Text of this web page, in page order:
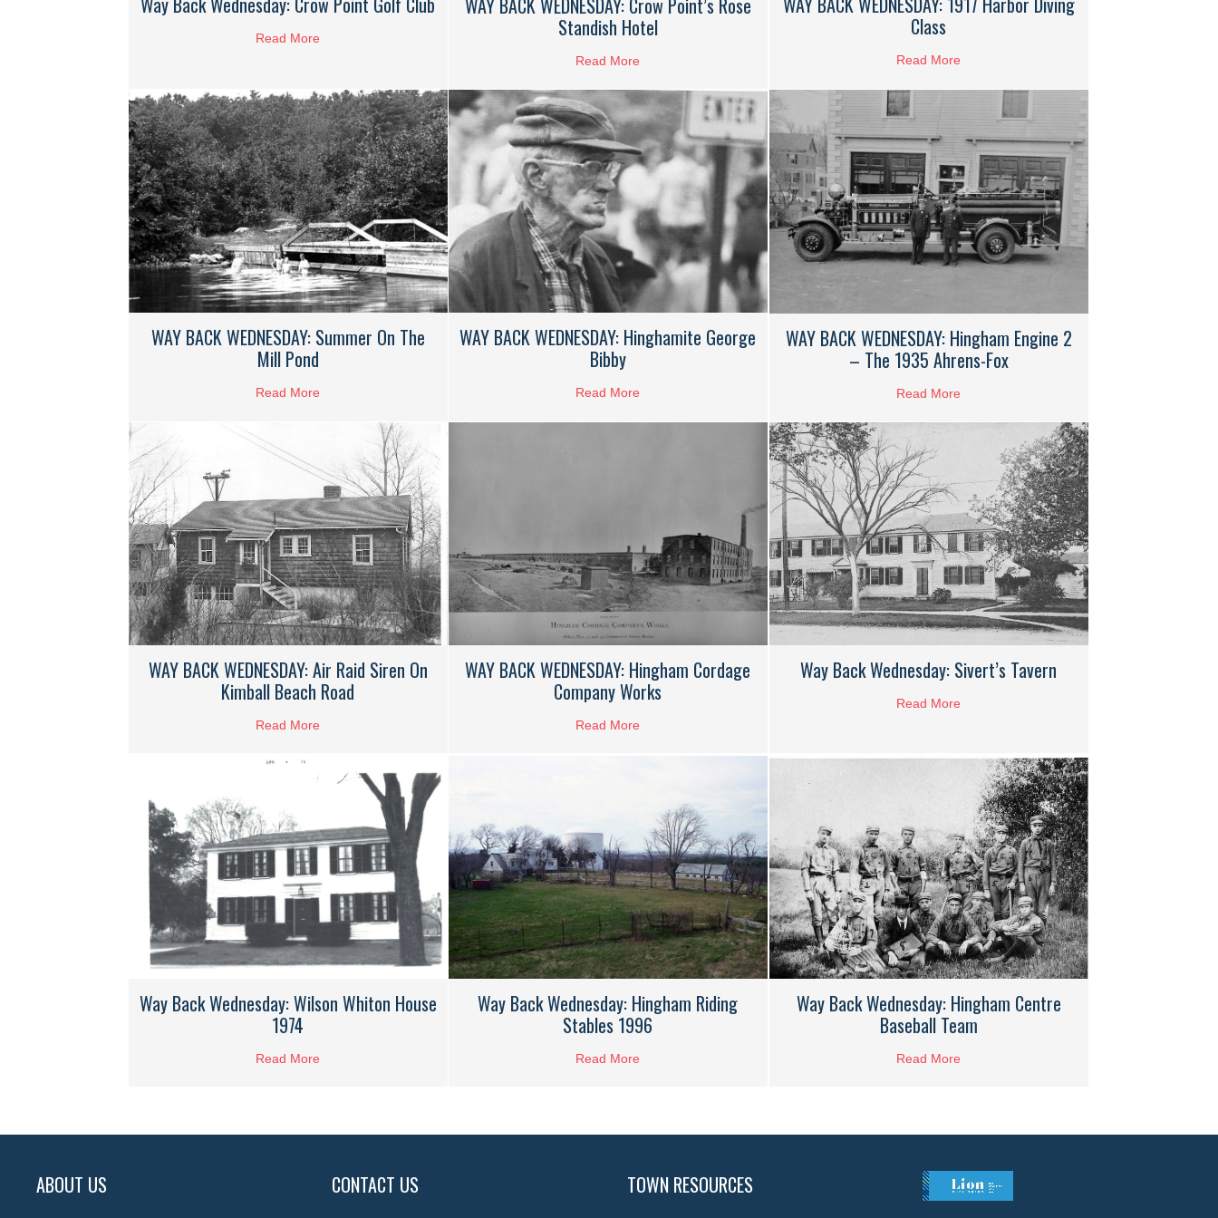
Read More about Way Back Wednesday: Crow Point Golf Club
Standish Hotel
Read More about WAY BACK WEDNESDAY: Crow Point’s Rose Standish Hotel
Class
Read More
WAY BACK WEDNESDAY: Summer On The
Mill Pond
Read More about WAY BACK WEDNESDAY: Summer On The Mill Pond
WAY BACK WEDNESDAY: Hinghamite George
Bibby
Read More about WAY BACK WEDNESDAY: Hinghamite George Bibby
WAY BACK WEDNESDAY: Hingham Engine 2
– The 1935 Ahrens-Fox
Read More
WAY BACK WEDNESDAY: Air Raid Siren On
Kimball Beach Road
Read More about WAY BACK WEDNESDAY: Air Raid Siren On Kimball Beach Road
WAY BACK WEDNESDAY: Hingham Cordage
Company Works
Read More
Way Back Wednesday: Sivert’s Tavern
Read More
Way Back Wednesday: Wilson Whiton House
1974
Read More about Way Back Wednesday: Wilson Whiton House 1974
Way Back Wednesday: Hingham Riding
Stables 1996
Read More about Way Back Wednesday: Hingham Riding Stables 1996
Way Back Wednesday: Hingham Centre
Baseball Team
Read More
ABOUT US CONTACT US TOWN RESOURCES